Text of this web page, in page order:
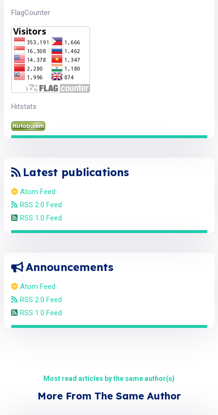
FlagCounter
Hitstats
Latest publications
Atom Feed
RSS 2.0 Feed
RSS 1.0 Feed
Announcements
Atom Feed
RSS 2.0 Feed
RSS 1.0 Feed
Most read articles by the same author(s)
More From The Same Author